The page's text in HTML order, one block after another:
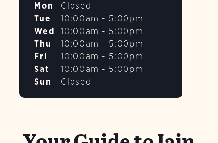
Mon
Closed
Tue
10:00am - 5:00pm
Wed
10:00am - 5:00pm
Thu
10:00am - 5:00pm
Fri
10:00am - 5:00pm
Sat
10:00am - 5:00pm
Sun
Closed